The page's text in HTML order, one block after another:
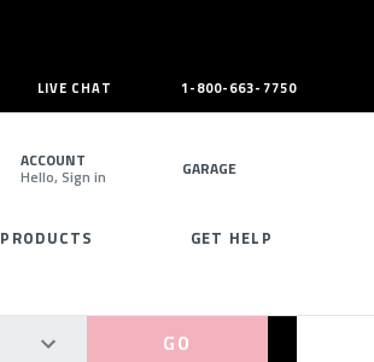
LIVE CHAT 1-800-663-7750
ACCOUNT
Hello, Sign in GARAGE
GET HELP